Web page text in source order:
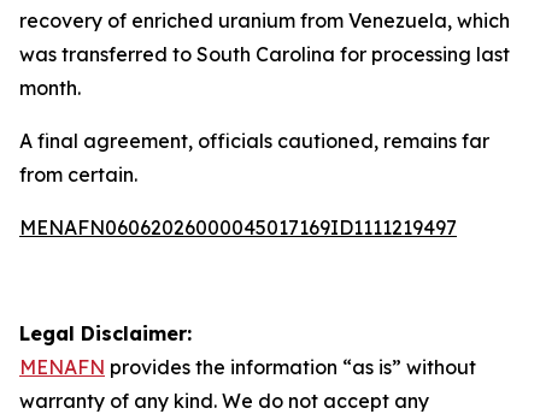
recovery of enriched uranium from Venezuela, which
was transferred to South Carolina for processing last
month.
A final agreement, officials cautioned, remains far
from certain.
MENAFN06062026000045017169ID1111219497
Legal Disclaimer:
MENAFN provides the information “as is” without
warranty of any kind. We do not accept any